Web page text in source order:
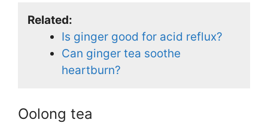
Related:
Is ginger good for acid reflux?
Can ginger tea soothe
heartburn?
Oolong tea